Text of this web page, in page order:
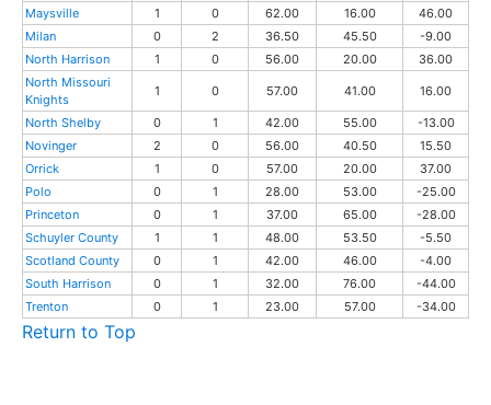
Maysville
1 0 62.00 16.00
46.00
Milan
0 2 36.50 45.50
-9.00
North Harrison
1 0 56.00 20.00
36.00
North Missouri
Knights
1 0 57.00 41.00 16.00
North Shelby 0 1 42.00 55.00
-13.00
Novinger
2 0 56.00 40.50
15.50
Orrick
1 0 57.00 20.00
37.00
Polo
0 1 28.00 53.00
-25.00
Princeton
0 1 37.00 65.00
-28.00
Schuyler County
1 1 48.00 53.50
-5.50
Scotland County
0 1 42.00 46.00
-4.00
South Harrison
0 1 32.00 76.00
-44.00
Trenton
0 1 23.00 57.00 -34.00
Return to Top